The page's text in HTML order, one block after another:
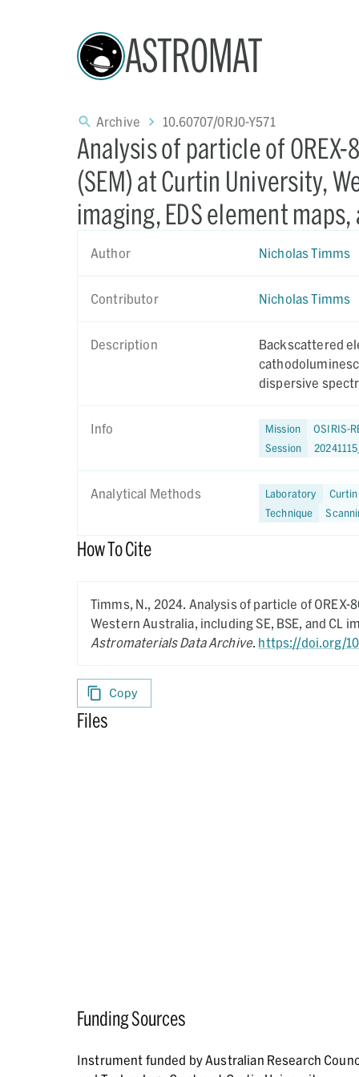
ASTROMAT
Archive 10.60707/0RJ0-Y571
Analysis of particle of
(SEM) at Curtin University,
imaging, EDS element maps,
Author Nicholas Timms
Contributor Nicholas Timms
Description
Backscattered
dispersive
Info Mission OSIRIS-
Session
Analytical Methods Laboratory
Technique
How To Cite
Timms, N., 2024. Analysis of particle of
Western Australia, including SE, BSE, and CL
Astromaterials Data Archive. https://doi.org/
Copy
Files
Funding Sources
Instrument funded by Australian Research